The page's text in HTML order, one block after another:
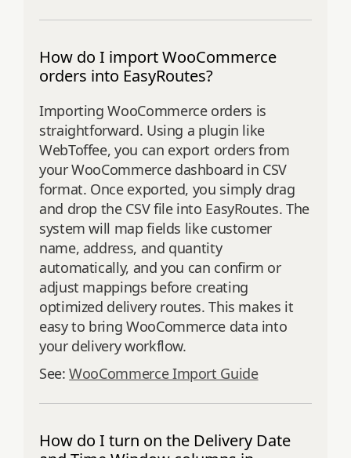
How do I import WooCommerce
orders into EasyRoutes?
Importing WooCommerce orders is
straightforward. Using a plugin like
WebToffee, you can export orders from
your WooCommerce dashboard in CSV
format. Once exported, you simply drag
and drop the CSV file into EasyRoutes. The
system will map fields like customer
name, address, and quantity
automatically, and you can confirm or
adjust mappings before creating
optimized delivery routes. This makes it
easy to bring WooCommerce data into
your delivery workflow.
See:WooCommerce Import Guide
How do I turn on the Delivery Date